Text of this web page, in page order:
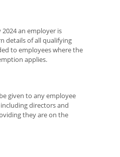
2024 an employer is
details of all qualifying
to employees where the
applies.
given to any employee
directors and
they are on the